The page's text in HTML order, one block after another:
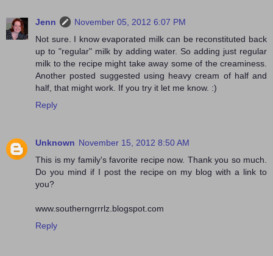
Jenn
November 05, 2012 6:07 PM
Not sure. I know evaporated milk can be reconstituted back
up to "regular" milk by adding water. So adding just regular
milk to the recipe might take away some of the creaminess.
Another posted suggested using heavy cream of half and
half, that might work. If you try it let me know. :)
Reply
Unknown November 15, 2012 8:50 AM
This is my family's favorite recipe now. Thank you so much.
Do you mind if I post the recipe on my blog with a link to
you?
www.southerngrrrlz.blogspot.com
Reply